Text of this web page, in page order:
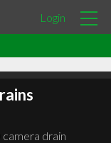
Login
drain